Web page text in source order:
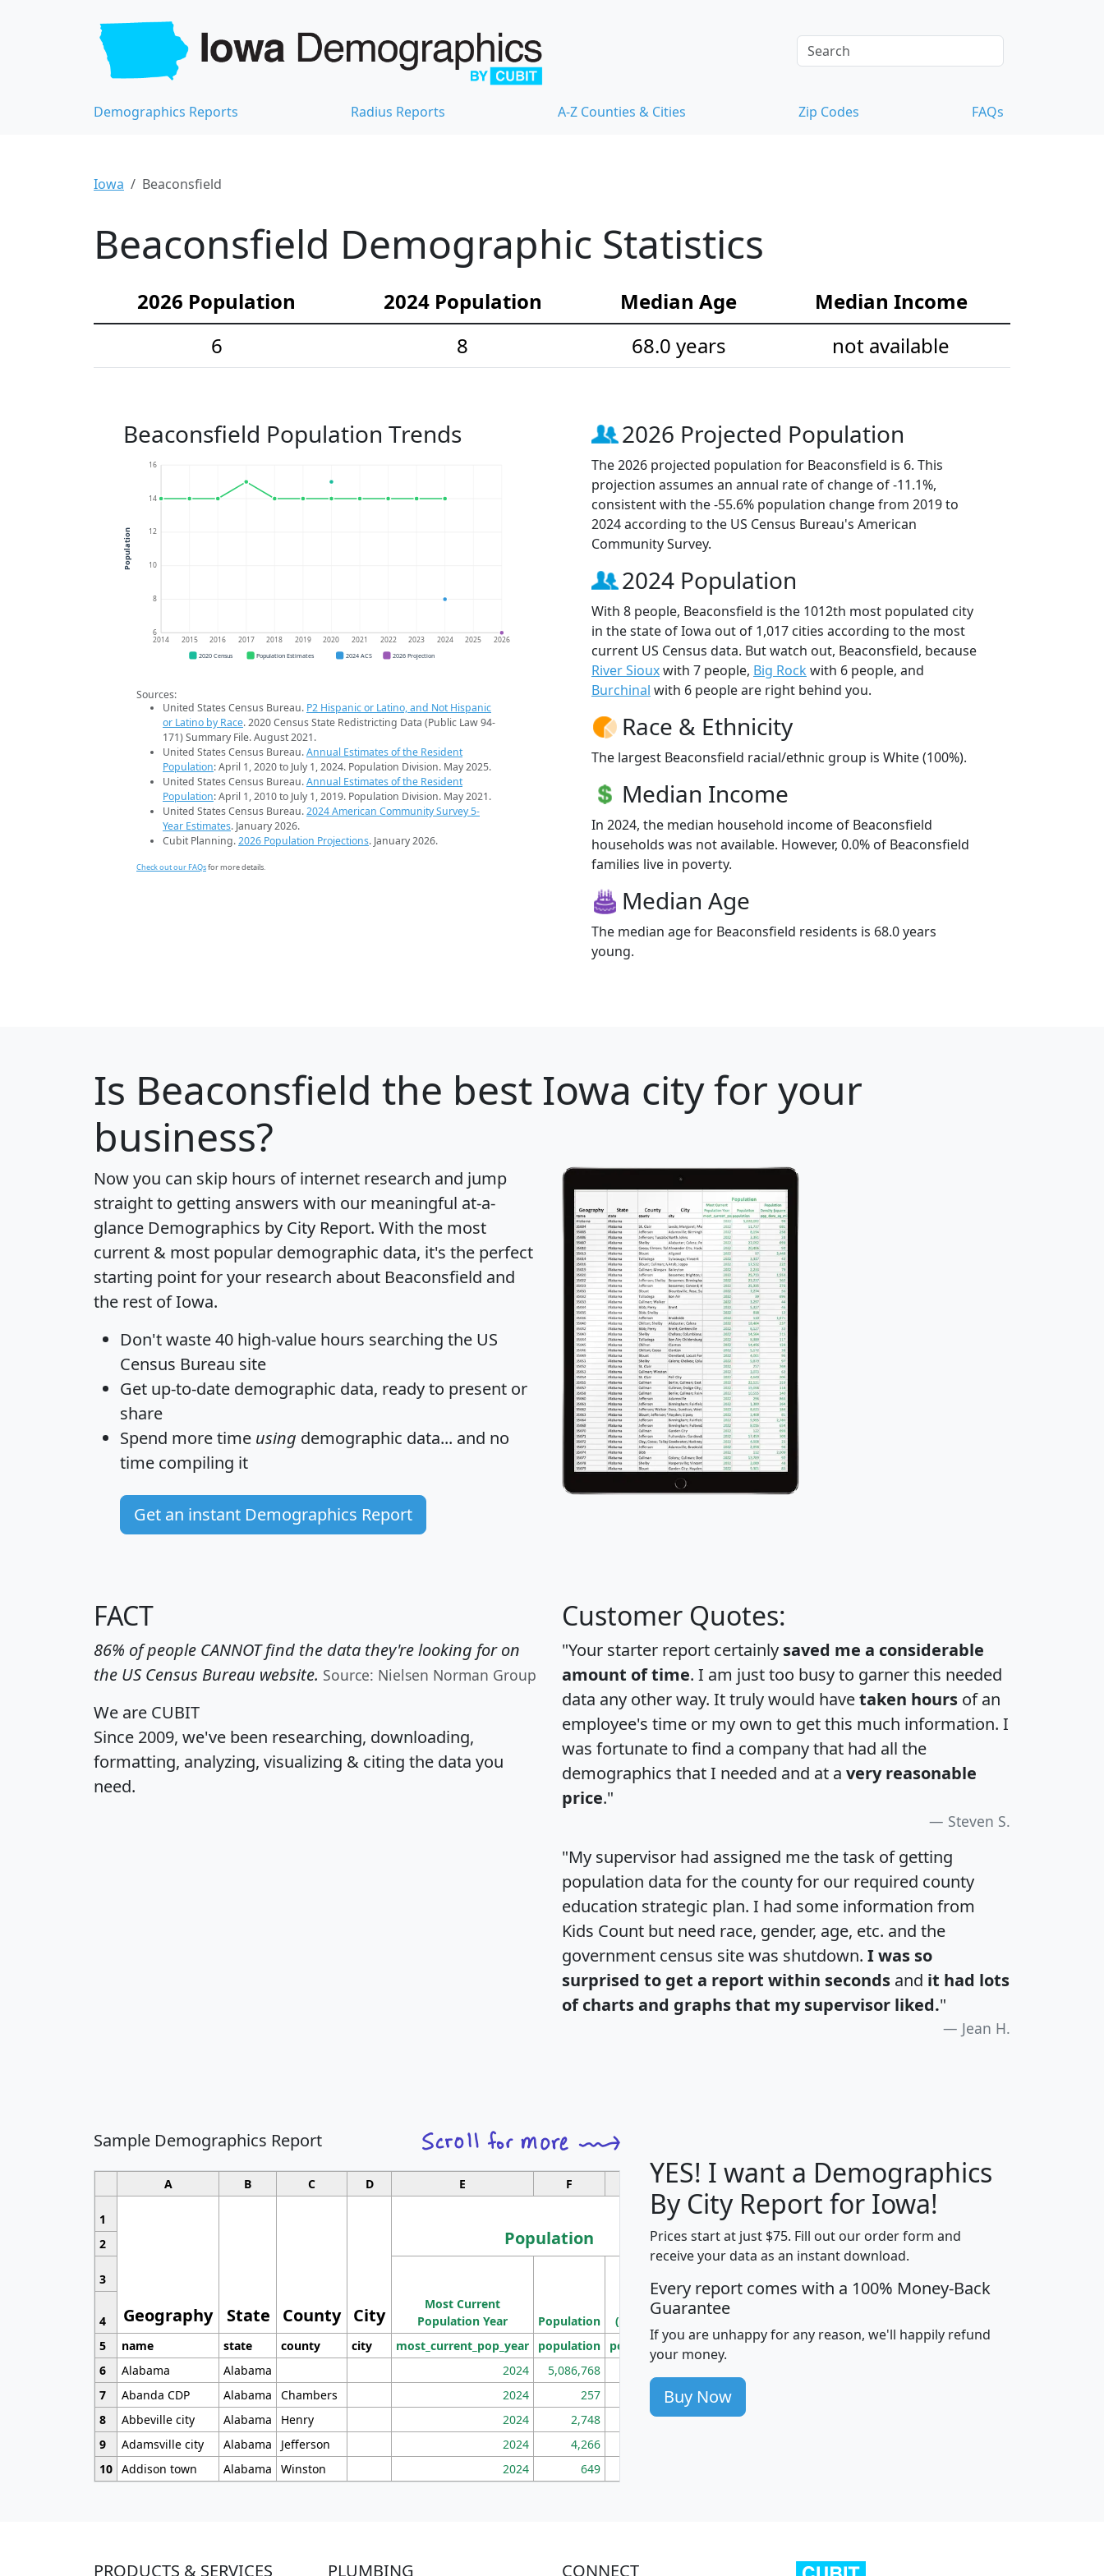
Demographics Reports Radius Reports A-Z Counties & Cities Zip Codes FAQs
Iowa Beaconsfield
Beaconsfield Demographic Statistics
2026 Population 2024 Population Median Age
Median Income
6
8 68.0 years not available
Beaconsfield Population Trends
6
8
10
12
14
16
2014 2015 2016 2017 2018 2019 2020 2021 2022 2023 2024 2025 2026
Population
2020 Census Population Estimates 2024 ACS 2026 Projection
Sources:
United States Census Bureau. P2 Hispanic or Latino, and Not Hispanic
or Latino by Race. 2020 Census State Redistricting Data (Public Law 94-
171) Summary File. August 2021.
United States Census Bureau.Annual Estimates of the Resident
Population: April 1, 2020 to July 1, 2024. Population Division. May 2025.
United States Census Bureau.Annual Estimates of the Resident
Population: April 1, 2010 to July 1, 2019. Population Division. May 2021.
United States Census Bureau.2024 American Community Survey 5-
Year Estimates. January 2026.
Cubit Planning.2026 Population Projections. January 2026.
Check out our FAQsfor more details.
2026 Projected Population
The 2026 projected population for Beaconsfield is 6. This
projection assumes an annual rate of change of -11.1%,
consistent with the -55.6% population change from 2019 to
2024 according to the US Census Bureau's American
Community Survey.
2024 Population
With 8 people, Beaconsfield is the 1012th most populated city
in the state of Iowa out of 1,017 cities according to the most
current US Census data. But watch out, Beaconsfield, because
River Siouxwith 7 people, Big Rock with 6 people, and
Burchinal with 6 people are right behind you.
Race & Ethnicity
The largest Beaconsfield racial/ethnic group is White (100%).
Median Income
In 2024, the median household income of Beaconsfield
households was not available. However, 0.0% of Beaconsfield
families live in poverty.
Median Age
The median age for Beaconsfield residents is 68.0 years
young.
Is Beaconsfield the best Iowa city for your
business?
Now you can skip hours of internet research and jump
straight to getting answers with our meaningful at-a-
glance Demographics by City Report. With the most
current & most popular demographic data, it's the perfect
starting point for your research about Beaconsfield and
the rest of Iowa.
Don't waste 40 high-value hours searching the US
Census Bureau site
Get up-to-date demographic data, ready to present or
share
Spend more time using demographic data... and no
time compiling it
Get an instant Demographics Report
FACT
86% of people CANNOT find the data they're looking for on
the US Census Bureau website. Source: Nielsen Norman Group
We are CUBIT
Since 2009, we've been researching, downloading,
formatting, analyzing, visualizing & citing the data you
need.
Customer Quotes:
"Your starter report certainly saved me a considerable
amount of time. I am just too busy to garner this needed
data any other way. It truly would havetaken hours of an
employee's time or my own to get this much information. I
was fortunate to find a company that had all the
demographics that I needed and at a very reasonable
price."
Steven S.
"My supervisor had assigned me the task of getting
population data for the county for our required county
education strategic plan. I had some information from
Kids Count but need race, gender, age, etc. and the
government census site was shutdown. I was so
surprised to get a report within seconds and it had lots
of charts and graphs that my supervisor liked."
Jean H.
Sample Demographics Report
A B C D E F G H J
1
Geography State County City
Population
Median
Household
Income
Average
Household
2
3
Most Current
Population Year
Population
Population
Density
(square miles)
4
5
name state county city most_current_pop_year population pop_dens_sq_mi avghhi hhi_total_hh
6
Alabama Alabama 2024 5,086,768
7
Abanda CDP Alabama Chambers 2024 257 86
8
Abbeville city Alabama Henry 2024 2,748 177
9
Adamsville city Alabama Jefferson 2024 4,266
10 Addison town Alabama Winston 2024 649
YES! I want a Demographics
By City Report for Iowa!
Prices start at just $75. Fill out our order form and
receive your data as an instant download.
Every report comes with a 100% Money-Back
Guarantee
If you are unhappy for any reason, we'll happily refund
your money.
Buy Now
PRODUCTS & SERVICES PLUMBING CONNECT